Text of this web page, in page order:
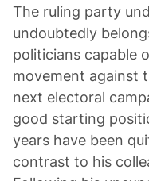
The ruling party
undoubtedly
politicians capable
movement against
next electoral
good starting
years have been
contrast to his